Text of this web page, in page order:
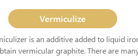
Vermiculize
is an additive added to liquid
vermicular graphite. There are